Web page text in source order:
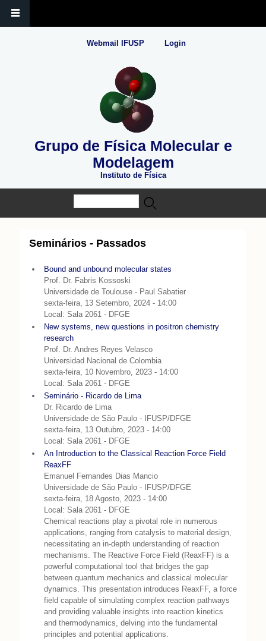
Webmail IFUSP Login
Grupo de Física Molecular e
Modelagem
Instituto de Física
Formulário de busca
Seminários - Passados
Bound and unbound molecular states
Prof. Dr. Fabris Kossoski
Universidade de Toulouse - Paul Sabatier
sexta-feira, 13 Setembro, 2024 - 14:00
Local: Sala 2061 - DFGE
New systems, new questions in positron chemistry
research
Prof. Dr. Andres Reyes Velasco
Universidad Nacional de Colombia
sexta-feira, 10 Novembro, 2023 - 14:00
Local: Sala 2061 - DFGE
Seminário - Ricardo de Lima
Dr. Ricardo de Lima
Universidade de São Paulo - IFUSP/DFGE
sexta-feira, 13 Outubro, 2023 - 14:00
Local: Sala 2061 - DFGE
An Introduction to the Classical Reaction Force Field
ReaxFF
Emanuel Fernandes Dias Mancio
Universidade de São Paulo - IFUSP/DFGE
sexta-feira, 18 Agosto, 2023 - 14:00
Local: Sala 2061 - DFGE
Chemical reactions play a pivotal role in numerous
applications, ranging from catalysis to material design,
necessitating an in-depth understanding of reaction
mechanisms. The Reactive Force Field (ReaxFF) is a
powerful computational tool that bridges the gap
between quantum mechanics and classical molecular
dynamics. This presentation introduces ReaxFF, a force
field capable of simulating complex reaction pathways
and providing valuable insights into reaction kinetics
and thermodynamics, delving into the fundamental
principles and potential applications.